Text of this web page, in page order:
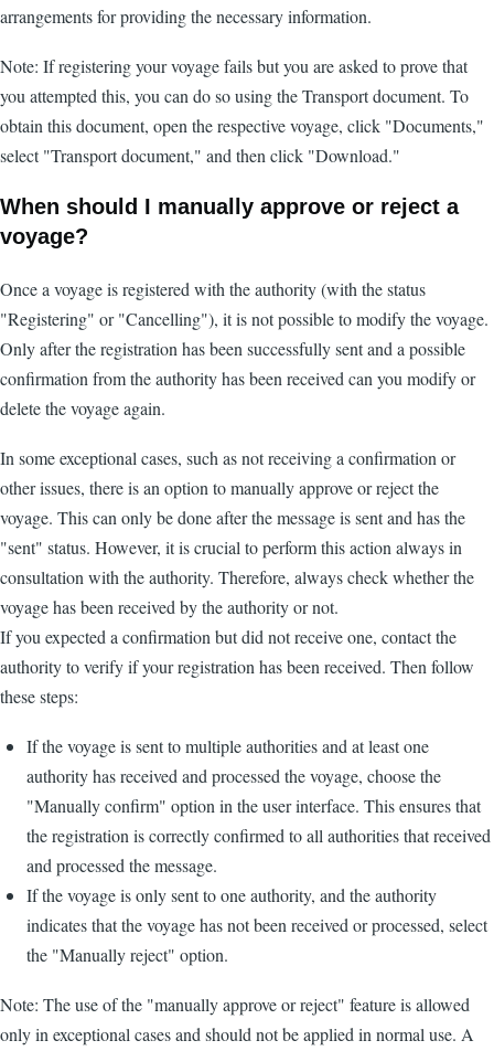
arrangements for providing the necessary information.
Note: If registering your voyage fails but you are asked to prove that
you attempted this, you can do so using the Transport document. To
obtain this document, open the respective voyage, click "Documents,"
select "Transport document," and then click "Download."
When should I manually approve or reject a
voyage?
Once a voyage is registered with the authority (with the status
"Registering" or "Cancelling"), it is not possible to modify the voyage.
Only after the registration has been successfully sent and a possible
confirmation from the authority has been received can you modify or
delete the voyage again.
In some exceptional cases, such as not receiving a confirmation or
other issues, there is an option to manually approve or reject the
voyage. This can only be done after the message is sent and has the
"sent" status. However, it is crucial to perform this action always in
consultation with the authority. Therefore, always check whether the
voyage has been received by the authority or not.
If you expected a confirmation but did not receive one, contact the
authority to verify if your registration has been received. Then follow
these steps:
If the voyage is sent to multiple authorities and at least one
authority has received and processed the voyage, choose the
"Manually confirm" option in the user interface. This ensures that
the registration is correctly confirmed to all authorities that received
and processed the message.
If the voyage is only sent to one authority, and the authority
indicates that the voyage has not been received or processed, select
the "Manually reject" option.
Note: The use of the "manually approve or reject" feature is allowed
only in exceptional cases and should not be applied in normal use. A